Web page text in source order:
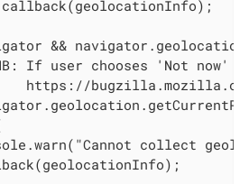
&&
If user chooses 'Not now'
https://
collect